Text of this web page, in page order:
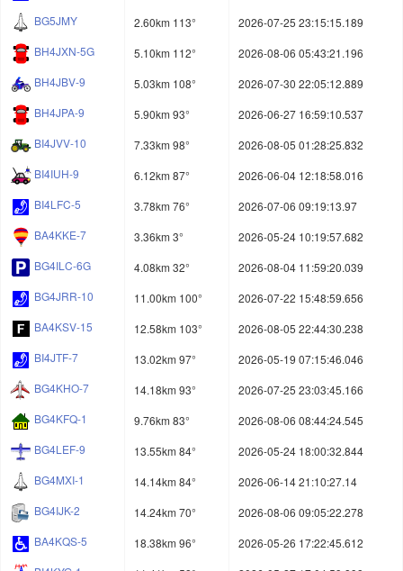
BG5JMY
2.60km 113°
2026-07-25 23:15:15.189
BH4JXN-5G
5.10km 112°
2026-08-06 05:43:21.196
BH4JBV-9
5.03km 108°
2026-07-30 22:05:12.889
BH4JPA-9
5.90km 93°
2026-06-27 16:59:10.537
BI4JVV-10
7.33km 98°
2026-08-05 01:28:25.832
BI4IUH-9
6.12km 87°
2026-06-04 12:18:58.016
BI4LFC-5
3.78km 76°
2026-07-06 09:19:13.97
BA4KKE-7
3.36km 3°
2026-05-24 10:19:57.682
BG4ILC-6G
4.08km 32°
2026-08-04 11:59:20.039
BG4JRR-10
11.00km 100°
2026-07-22 15:48:59.656
BA4KSV-15
12.58km 103°
2026-08-05 22:44:30.238
BI4JTF-7
13.02km 97°
2026-05-19 07:15:46.046
BG4KHO-7
14.18km 93°
2026-07-25 23:03:45.166
BG4KFQ-1
9.76km 83°
2026-08-06 08:44:24.545
BG4LEF-9
13.55km 84°
2026-05-24 18:00:32.844
BG4MXI-1
14.14km 84°
2026-06-14 21:10:27.14
BG4IJK-2
14.24km 70°
2026-08-06 09:05:22.278
BA4KQS-5
18.38km 96°
2026-05-26 17:22:45.612